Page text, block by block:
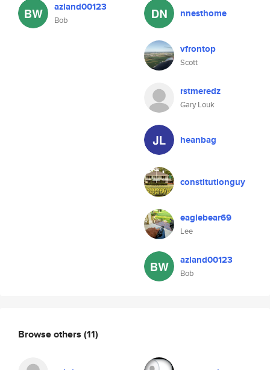
azland00123
Bob
nnesthome
vfrontop
Scott
rstmeredz
Gary Louk
heanbag
constitutionguy
eaglebear69
Lee
azland00123
Bob
Browse others (11)